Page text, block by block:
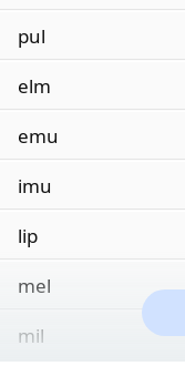
pul
elm
emu
imu
lip
mel
mil